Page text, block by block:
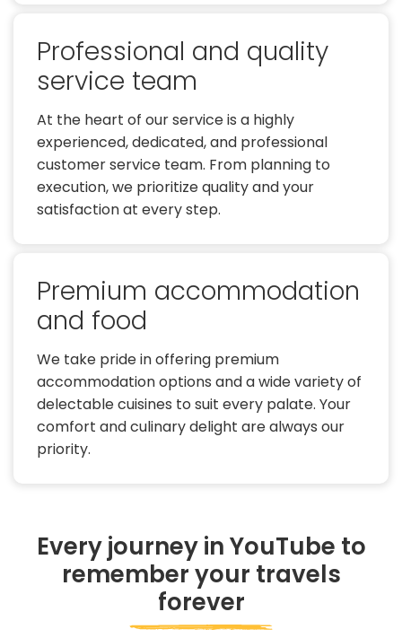
Professional and quality
service team
At the heart of our service is a highly
experienced, dedicated, and professional
customer service team. From planning to
execution, we prioritize quality and your
satisfaction at every step.
Premium accommodation
and food
We take pride in offering premium
accommodation options and a wide variety of
delectable cuisines to suit every palate. Your
comfort and culinary delight are always our
priority.
Every journey in YouTube to
remember your travels
forever